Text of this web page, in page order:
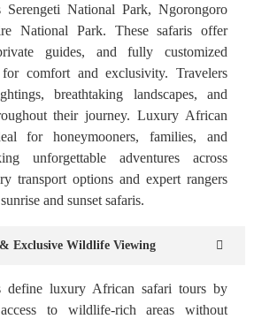
Serengeti National Park, Ngorongoro
National Park. These safaris offer
guides, and fully customized
for comfort and exclusivity. Travelers
breathtaking landscapes, and
their journey. Luxury African
for honeymooners, families, and
unforgettable adventures across
transport options and expert rangers
and sunset safaris.
Exclusive Wildlife Viewing
define luxury African safari tours by
to wildlife-rich areas without